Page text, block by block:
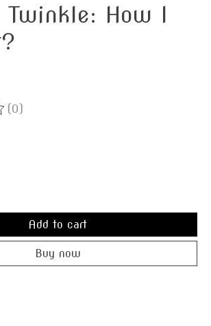
Twinkle: How I
product is
(0)
Add to cart
Buy now